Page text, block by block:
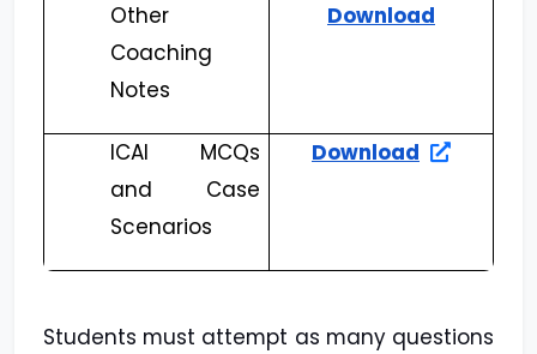
Other
Coaching
Notes
Download
ICAI MCQs
and Case
Scenarios
Download
Students must attempt as many questions